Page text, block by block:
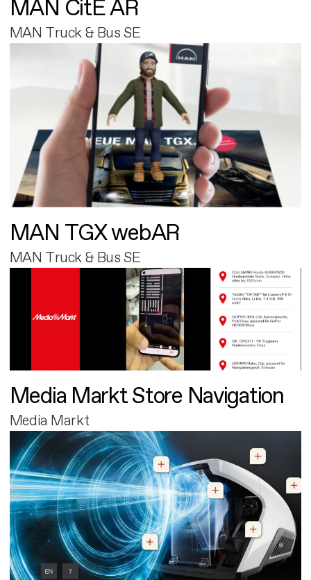
MAN CitE AR
MAN Truck & Bus SE
MAN TGX webAR
MAN Truck & Bus SE
Media Markt Store Navigation
Media Markt